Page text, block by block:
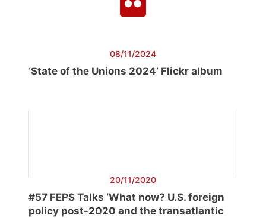
08/11/2024
‘State of the Unions 2024’ Flickr album
20/11/2020
#57 FEPS Talks ‘What now? U.S. foreign
policy post-2020 and the transatlantic